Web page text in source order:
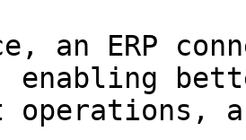
an ERP
enabling